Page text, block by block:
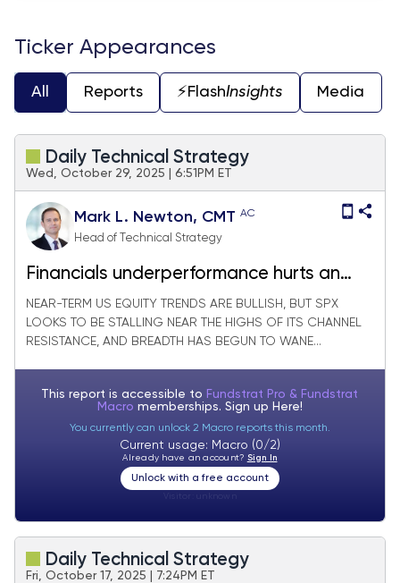
Ticker Appearances
All Reports ⚡️FlashInsights Media
Daily Technical Strategy
Wed, October 29, 2025 | 6:51PM ET
Mark L. Newton, CMT AC
Head of Technical Strategy
Financials underperformance hurts an
already "thin rally"
NEAR-TERM US EQUITY TRENDS ARE BULLISH, BUT SPX
LOOKS TO BE STALLING NEAR THE HIGHS OF ITS CHANNEL
RESISTANCE, AND BREADTH HAS BEGUN TO WANE...
This report is accessible to Fundstrat Pro & Fundstrat
Macro memberships. Sign up Here!
You currently can unlock 2 Macro reports this month.
Current usage: Macro (0/2)
Already have an account? Sign In
Unlock with a free account
Daily Technical Strategy
Fri, October 17, 2025 | 7:24PM ET